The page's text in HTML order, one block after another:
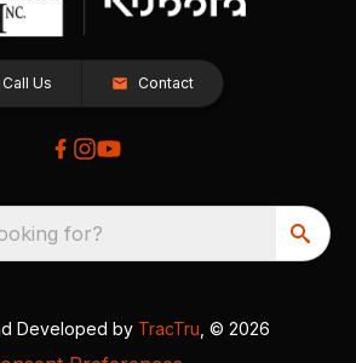
Call Us Contact
for?
Developed by TracTru , © 2026